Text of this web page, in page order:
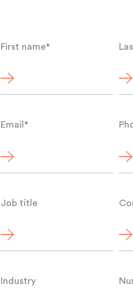
First name*
Email *
Job title
Industry